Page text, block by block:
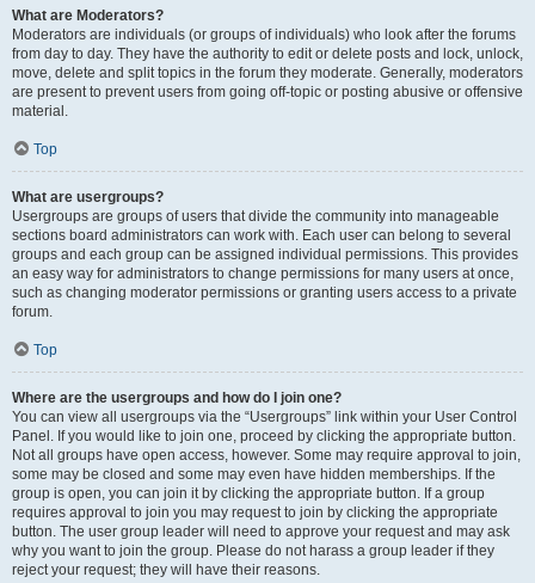
What are Moderators?
Moderators are individuals (or groups of individuals) who look after the forums
from day to day. They have the authority to edit or delete posts and lock, unlock,
move, delete and split topics in the forum they moderate. Generally, moderators
are present to prevent users from going off-topic or posting abusive or offensive
material.
Top
What are usergroups?
Usergroups are groups of users that divide the community into manageable
sections board administrators can work with. Each user can belong to several
groups and each group can be assigned individual permissions. This provides
an easy way for administrators to change permissions for many users at once,
such as changing moderator permissions or granting users access to a private
forum.
Top
Where are the usergroups and how do I join one?
You can view all usergroups via the “Usergroups” link within your User Control
Panel. If you would like to join one, proceed by clicking the appropriate button.
Not all groups have open access, however. Some may require approval to join,
some may be closed and some may even have hidden memberships. If the
group is open, you can join it by clicking the appropriate button. If a group
requires approval to join you may request to join by clicking the appropriate
button. The user group leader will need to approve your request and may ask
why you want to join the group. Please do not harass a group leader if they
reject your request; they will have their reasons.